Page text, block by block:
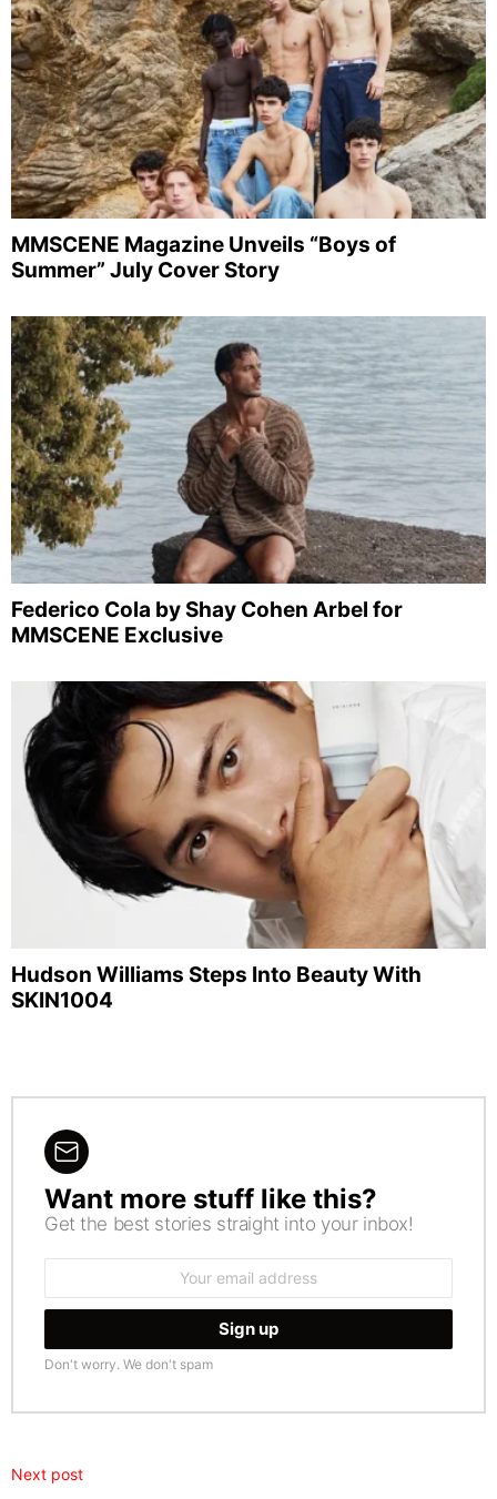
MMSCENE Magazine Unveils “Boys of
Summer” July Cover Story
Federico Cola by Shay Cohen Arbel for
MMSCENE Exclusive
Hudson Williams Steps Into Beauty With
SKIN1004
NEWSLETTER
Want more stuff like this?
Get the best stories straight into your inbox!
Don't worry. We don't spam
Next post